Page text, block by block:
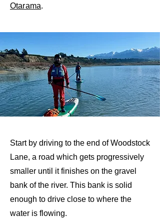
Otarama.
Start by driving to the end of Woodstock
Lane, a road which gets progressively
smaller until it finishes on the gravel
bank of the river. This bank is solid
enough to drive close to where the
water is flowing.